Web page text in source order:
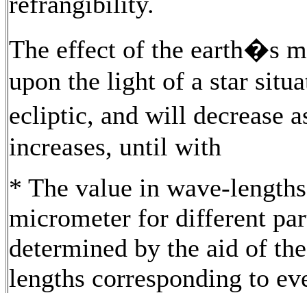
The effect of the earth�s
upon the light of a star
ecliptic, and will decrease
increases, until with
* The value in wave-
micrometer for different
determined by the aid of
lengths corresponding to